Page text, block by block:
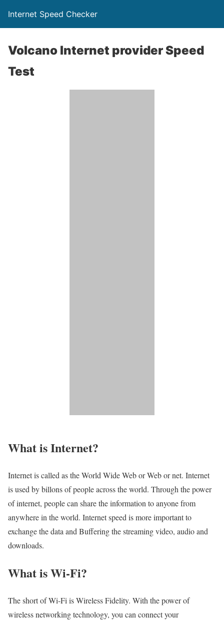
Internet Speed Checker
Volcano Internet provider Speed
Test
What is Internet?​
Internet is called as the World Wide Web or Web or net. Internet
is used by billons of people across the world. Through the power
of internet, people can share the information to anyone from
anywhere in the world. Internet speed is more important to
exchange the data and Buffering the streaming video, audio and
downloads.
What is Wi-Fi?
The short of Wi-Fi is Wireless Fidelity. With the power of
wireless networking technology, you can connect your